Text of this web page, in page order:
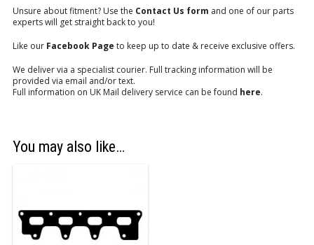
Unsure about fitment? Use the Contact Us form and one of our parts
experts will get straight back to you!
Like our Facebook Page to keep up to date & receive exclusive offers.
We deliver via a specialist courier. Full tracking information will be
provided via email and/or text.
Full information on UK Mail delivery service can be found here.
You may also like…